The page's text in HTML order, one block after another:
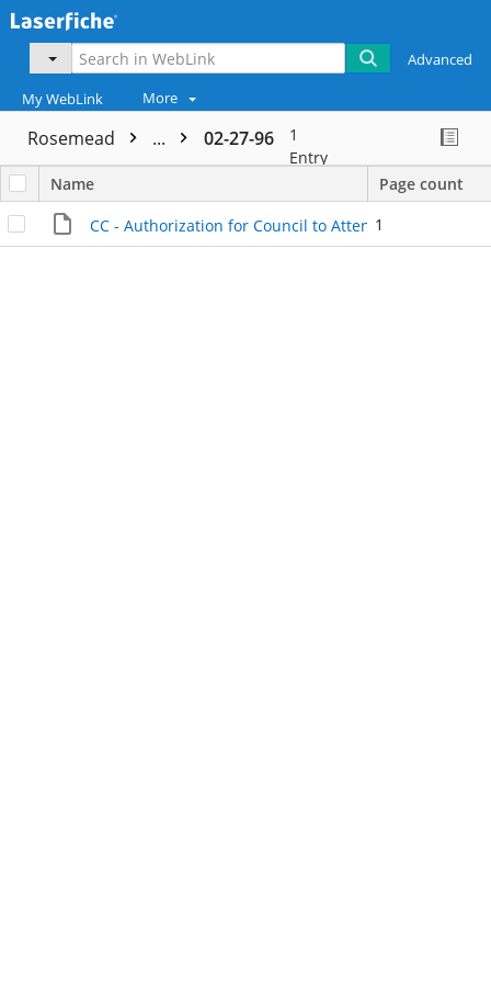
Advanced
My WebLink More
Rosemead ... 02-27-96
1
Entry
Name
Page count
CC - Authorization for Council to Attend Conference -
1